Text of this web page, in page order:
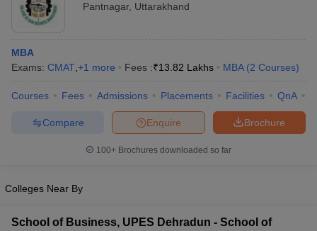
Cutoff
NMAT Result
NMAT Cutoff
SNAP Cutoff
KeyIPMAT Result
All
Other MBA Entrance Exams Accepted in
Pantnagar
Apart fromCMAT , MBA colleges inPantnagaralso accept scores
CAT
Pantnagar, Uttarakhand
MBA
Exams: CMAT +1 more Fees :₹13.82 Lakhs MBA (2 Courses)
Courses Fees Admissions Placements Facilities QnA
Brochure
Enquire
Compare
100+ Brochures downloaded so far
Colleges Near By
School of Business, UPES Dehradun - School of